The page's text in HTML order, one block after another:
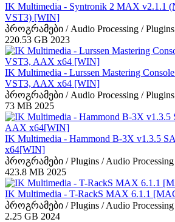
IK Multimedia - Syntronik 2 MAX v2.1.1
VST3) [WIN]
პროგრამები / Audio Processing /
220.53 GB 2023
IK Multimedia - Lurssen Mastering
VST3, AAX x64 [WIN]
პროგრამები / Audio Processing /
73 MB 2025
IK Multimedia - Hammond B-3X v1.3.5
x64[WIN]
პროგრამები / Plugins / Audio
423.8 MB 2025
IK Multimedia - T-RackS MAX 6.1.1
პროგრამები / Plugins / Audio
2.25 GB 2024